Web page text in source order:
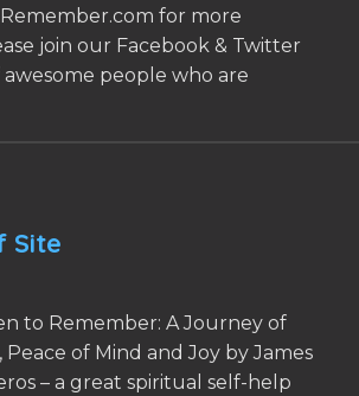
for more
join our Facebook & Twitter
people who are
Site
to Remember: A Journey of
Peace of Mind and Joy by James
– a great spiritual self-help